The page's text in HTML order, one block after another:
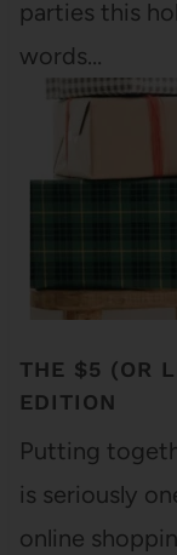
parties this
words…
THE $5 (OR
EDITION
Putting
is seriously
online